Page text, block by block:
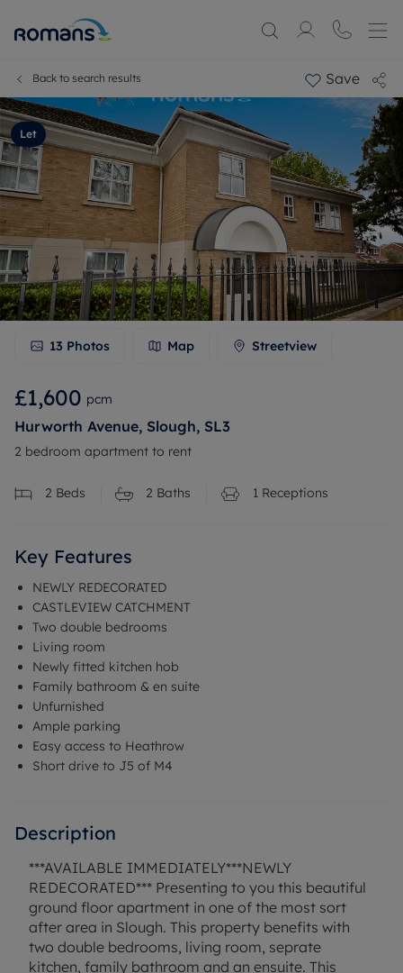
Back to search results Save
Let
13 Photos Map Streetview
£1,600 pcm
Hurworth Avenue, Slough, SL3
2 bedroom apartment to rent
2 Beds 2 Baths 1 Receptions
Key Features
NEWLY REDECORATED
CASTLEVIEW CATCHMENT
Two double bedrooms
Living room
Newly fitted kitchen hob
Family bathroom & en suite
Unfurnished
Ample parking
Easy access to Heathrow
Short drive to J5 of M4
Description
***AVAILABLE IMMEDIATELY***NEWLY
REDECORATED*** Presenting to you this beautiful
ground floor apartment in one of the most sort
after area in Slough. This property benefits with
two double bedrooms, living room, seprate
kitchen, family bathroom and an ensuite. This